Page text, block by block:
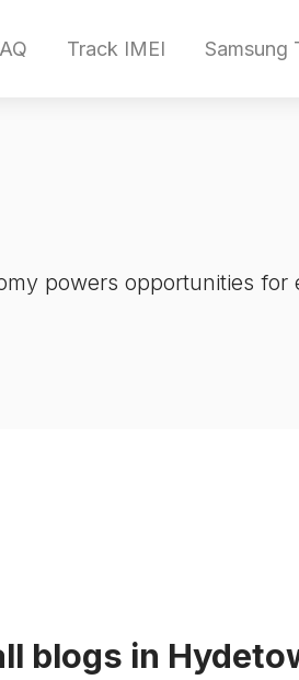
Track IMEI Samsung
powers opportunities
blogs in